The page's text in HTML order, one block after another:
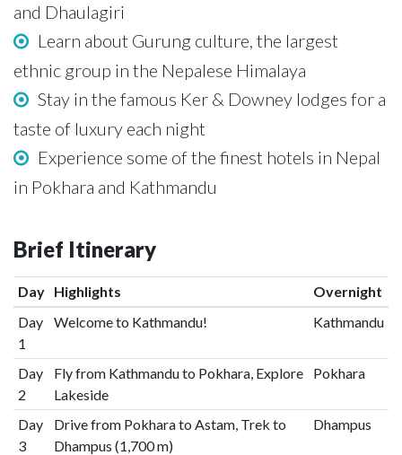
and Dhaulagiri
Learn about Gurung culture, the largest
ethnic group in the Nepalese Himalaya
Stay in the famous Ker & Downey lodges for a
taste of luxury each night
Experience some of the finest hotels in Nepal
in Pokhara and Kathmandu
Brief Itinerary
Day Highlights
Overnight
Day
1
Welcome to Kathmandu! Kathmandu
Day
2
Fly from Kathmandu to Pokhara, Explore
Lakeside
Pokhara
Day
3
Drive from Pokhara to Astam, Trek to
Dhampus (1,700 m)
Dhampus